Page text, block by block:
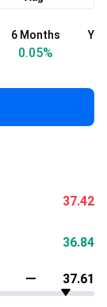
6 Months
0.05%
37.42
36.84
37.61